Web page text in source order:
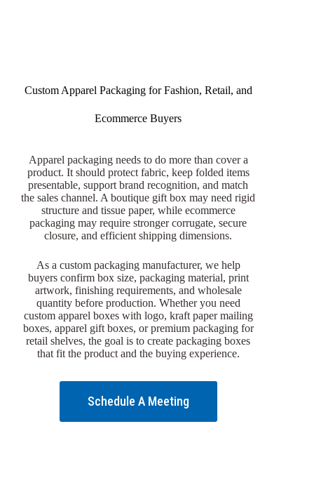
Custom Apparel Packaging for Fashion, Retail, and
Ecommerce Buyers
Apparel packaging needs to do more than cover a
product. It should protect fabric, keep folded items
presentable, support brand recognition, and match
the sales channel. A boutique gift box may need rigid
structure and tissue paper, while ecommerce
packaging may require stronger corrugate, secure
closure, and efficient shipping dimensions.
As a custom packaging manufacturer, we help
buyers confirm box size, packaging material, print
artwork, finishing requirements, and wholesale
quantity before production. Whether you need
custom apparel boxes with logo, kraft paper mailing
boxes, apparel gift boxes, or premium packaging for
retail shelves, the goal is to create packaging boxes
that fit the product and the buying experience.
Schedule A Meeting